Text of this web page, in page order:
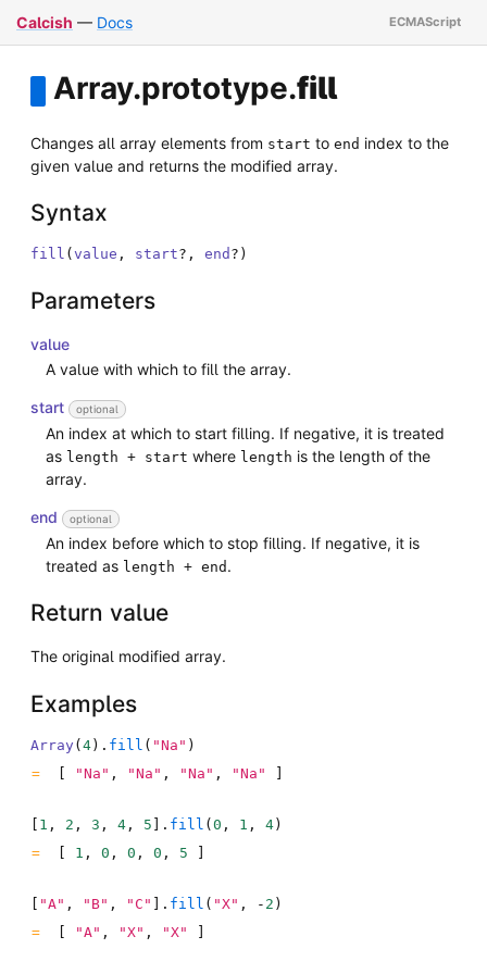
Calcish — Docs
Array.prototype.fill
Changes all array elements from start to end index to the
given value and returns the modified array.
Syntax
fill ( value , start? , end ? )
Parameters
value
A value with which to fill the array.
start optional
An index at which to start filling. If negative, it is treated
as length + start where length is the length of the
array.
end optional
An index before which to stop filling. If negative, it is
treated as length + end .
Return value
The original modified array.
Examples
Array ( 4 ) . fill ( "Na" )
"Na" , "Na" , "Na" , "Na"
1 , 2 , 3 , 4 , 5 . fill ( 0 , 1 , 4 )
1 , 0 , 0 , 0 , 5
"A" , "B" , "C" . fill ( "X" , - 2 )
"A" , "X" , "X"